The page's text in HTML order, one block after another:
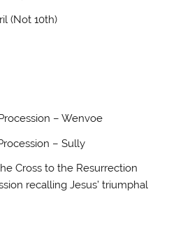
(Not 10th)
– Wenvoe
– Sully
Cross to the Resurrection
recalling Jesus’ triumphal